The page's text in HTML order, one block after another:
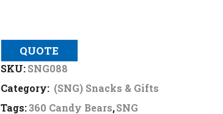
QUOTE
SKU: SNG088
Category: (SNG) Snacks & Gifts
Tags:360 Candy Bears,SNG